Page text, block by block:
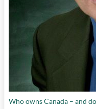
Who owns Canada – and